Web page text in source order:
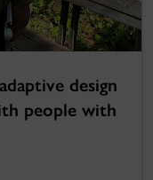
design
people with